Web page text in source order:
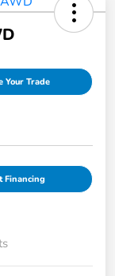
Your Trade
Financing